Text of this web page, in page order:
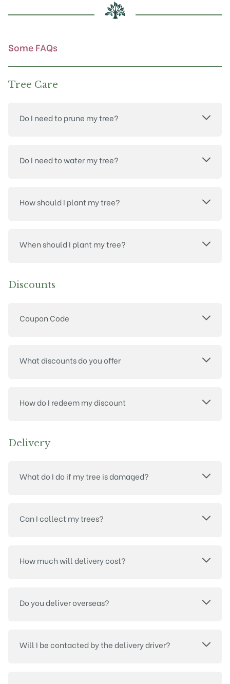
chosen
on
Some FAQs
Tree Care
Do I need to prune my tree?
Do I need to water my tree?
How should I plant my tree?
When should I plant my tree?
Discounts
Coupon Code
What discounts do you offer
How do I redeem my discount
Delivery
What do I do if my tree is damaged?
Can I collect my trees?
How much will delivery cost?
Do you deliver overseas?
Will I be contacted by the delivery driver?